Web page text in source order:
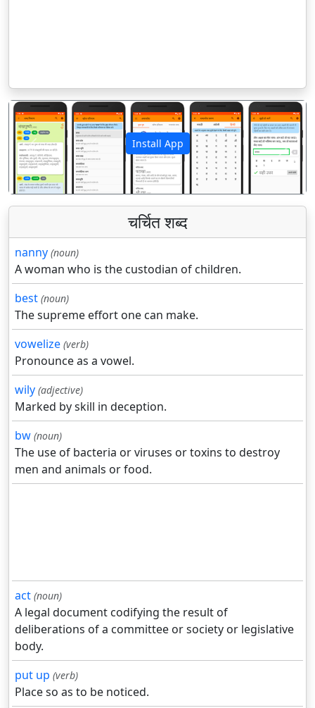
Install App
पिछला अगला
चर्चित शब्द
nanny (noun)
A woman who is the custodian of children.
best (noun)
The supreme effort one can make.
vowelize (verb)
Pronounce as a vowel.
wily (adjective)
Marked by skill in deception.
bw (noun)
The use of bacteria or viruses or toxins to destroy
men and animals or food.
act (noun)
A legal document codifying the result of
deliberations of a committee or society or legislative
body.
put up (verb)
Place so as to be noticed.